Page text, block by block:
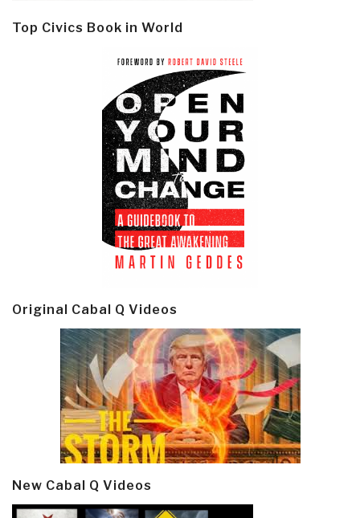
Top Civics Book in World
Original Cabal Q Videos
New Cabal Q Videos